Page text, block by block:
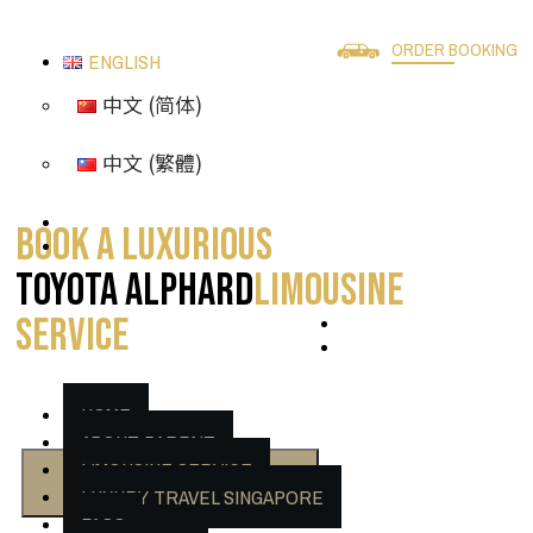
ENGLISH
中文 (简体)
中文 (繁體)
ORDER BOOKING
HOME
ABOUT PARFAIT
LIMOUSINE SERVICE
LUXURY TRAVEL SINGAPORE
FAQS
Book A Luxurious
Toyota AlphardLimousine
Service